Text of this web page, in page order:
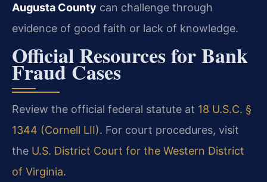
Augusta County can challenge through
evidence of good faith or lack of knowledge.
Official Resources for Bank
Fraud Cases
Review the official federal statute at 18 U.S.C. §
1344 (Cornell LII). For court procedures, visit
the U.S. District Court for the Western District
of Virginia.